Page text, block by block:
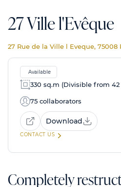
27 Ville l'Evêque
27 Rue de la Ville l Eveque, 75008
Available
330 sq.m (Divisible from 42
75 collaborators
Download
CONTACT US
Completely